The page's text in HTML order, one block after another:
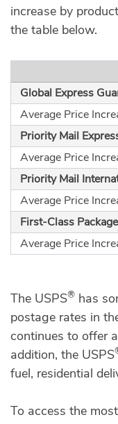
increase by
the table below.
Global Express
Average Price
Priority Mail
Average Price
Priority Mail
Average Price
First-Class
Average Price
The USPS® has
postage rates in
continues to offer
addition, the USPS
fuel, residential
To access the